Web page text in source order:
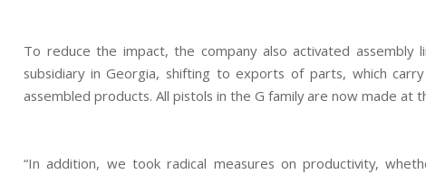
To reduce the impact, the company also activated assembly
subsidiary in Georgia, shifting to exports of parts, which
assembled products. All pistols in the G family are now made at
“In addition, we took radical measures on productivity,